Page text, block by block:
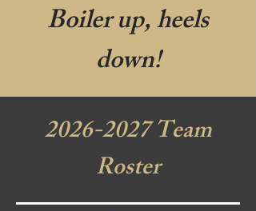
Boiler up, heels
down!
2026-2027Team
Roster